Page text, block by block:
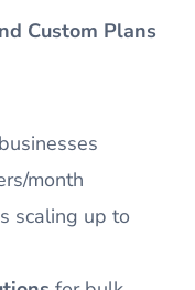
Custom Plans
month
scaling up to